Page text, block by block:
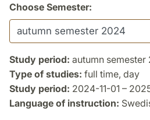
Choose Semester:
Study period: autumn semester
Type of studies: full time, day
Study period: 2024-11-01 –
Language of instruction: